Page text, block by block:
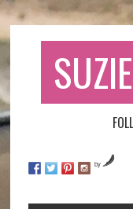
by